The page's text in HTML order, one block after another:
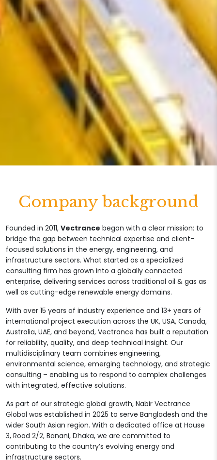
Company background
Founded in 2011, Vectrance began with a clear mission: to
bridge the gap between technical expertise and client-
focused solutions in the energy, engineering, and
infrastructure sectors. What started as a specialized
consulting firm has grown into a globally connected
enterprise, delivering services across traditional oil & gas as
well as cutting-edge renewable energy domains.
With over 15 years of industry experience and 13+ years of
international project execution across the UK, USA, Canada,
Australia, UAE, and beyond, Vectrance has built a reputation
for reliability, quality, and deep technical insight. Our
multidisciplinary team combines engineering,
environmental science, emerging technology, and strategic
consulting – enabling us to respond to complex challenges
with integrated, effective solutions.
As part of our strategic global growth, Nabir Vectrance
Global was established in 2025 to serve Bangladesh and the
wider South Asian region. With a dedicated office at House
3, Road 2/2, Banani, Dhaka, we are committed to
contributing to the country’s evolving energy and
infrastructure sectors.